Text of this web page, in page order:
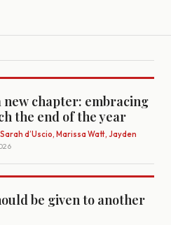
chapter: embracing
the end of the year
d’Uscio, Marissa Watt, Jayden
be given to another